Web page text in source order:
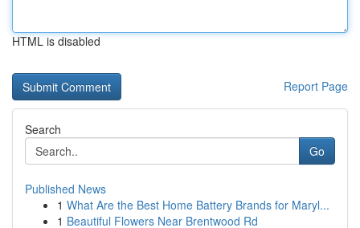
HTML is disabled
Report Page
Search
Go
Published News
1 What Are the Best Home Battery Brands for Maryl...
1 Beautiful Flowers Near Brentwood Rd